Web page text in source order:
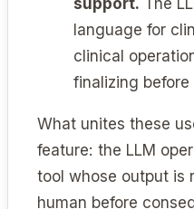
language for
clinical
finalizing before
What unites these
feature: the LLM
tool whose output is
human before